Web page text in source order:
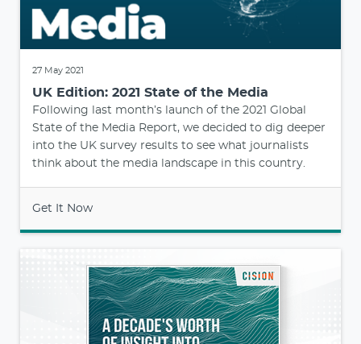
27 May 2021
UK Edition: 2021 State of the Media
Following last month’s launch of the 2021 Global
State of the Media Report, we decided to dig deeper
into the UK survey results to see what journalists
think about the media landscape in this country.
Get It Now